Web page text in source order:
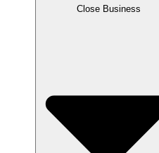
Close Business